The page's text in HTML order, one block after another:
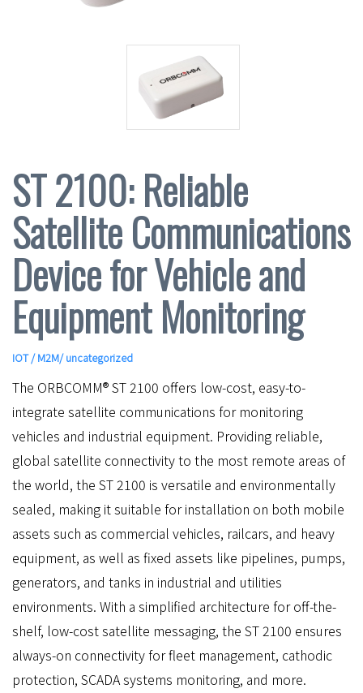
ST 2100: Reliable
Satellite Communications
Device for Vehicle and
Equipment Monitoring
IOT / M2M/ uncategorized
The ORBCOMM® ST 2100 offers low-cost, easy-to-
integrate satellite communications for monitoring
vehicles and industrial equipment. Providing reliable,
global satellite connectivity to the most remote areas of
the world, the ST 2100 is versatile and environmentally
sealed, making it suitable for installation on both mobile
assets such as commercial vehicles, railcars, and heavy
equipment, as well as fixed assets like pipelines, pumps,
generators, and tanks in industrial and utilities
environments. With a simplified architecture for off-the-
shelf, low-cost satellite messaging, the ST 2100 ensures
always-on connectivity for fleet management, cathodic
protection, SCADA systems monitoring, and more.